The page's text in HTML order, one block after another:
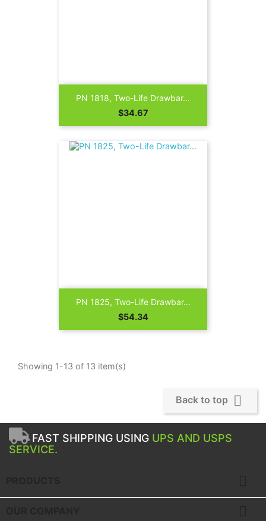
PN 1818, Two-Life Drawbar...
Price
$34.67
PN 1825, Two-Life Drawbar...
Price
$54.34
Showing 1-13 of 13 item(s)
Back to top 
FAST SHIPPING USING UPS AND USPS
SERVICE.